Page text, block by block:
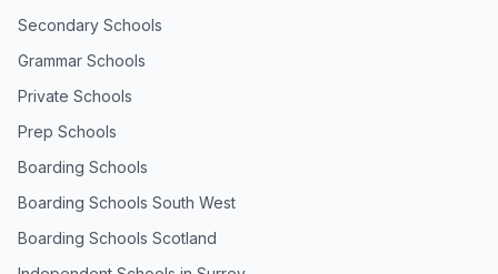
Secondary Schools
Grammar Schools
Private Schools
Prep Schools
Boarding Schools
Boarding Schools South West
Boarding Schools Scotland